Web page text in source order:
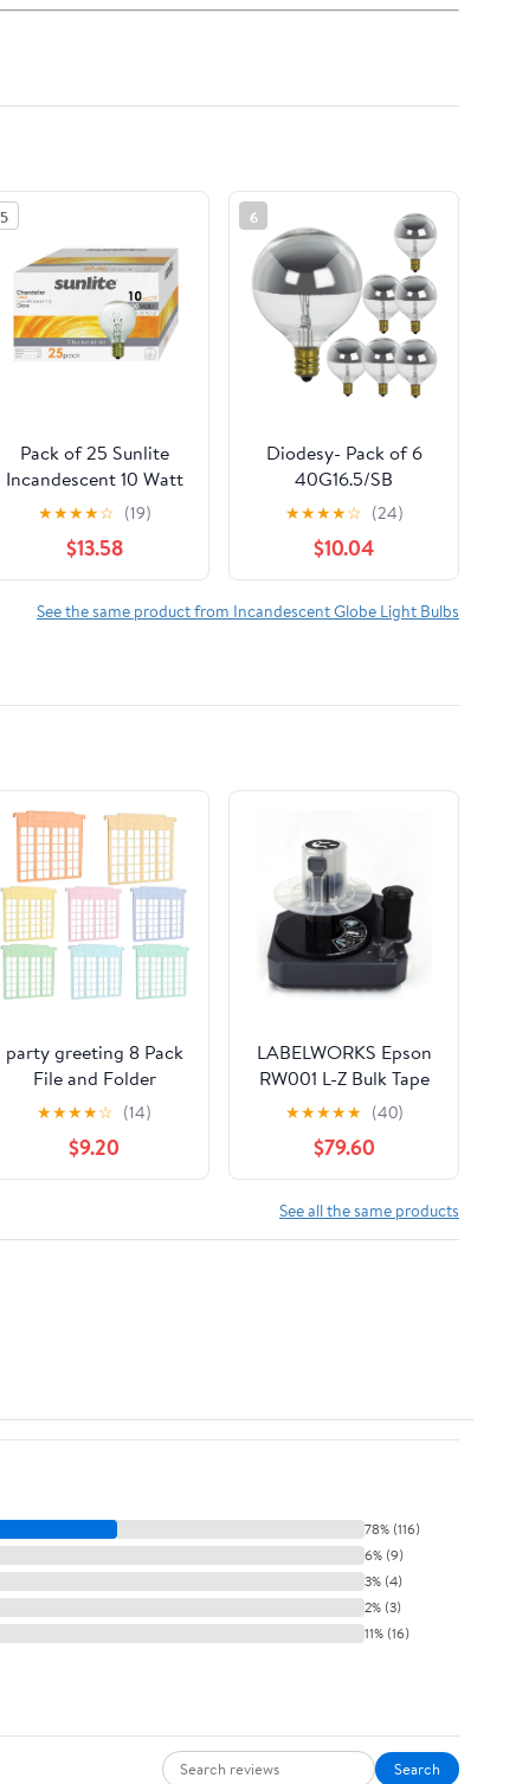
5
Pack of 25 Sunlite
Incandescent 10 Watt
G11 Globe 65 Lumens
Clear Light Bulb
★★★★☆ (19)
$13.58
6
Diodesy- Pack of 6
40G16.5/SB
Incandescent Globe
Silver Bowl Light
Bulbs, Candelabra E12
Base, 40W, 2600K
Warm White, 120V,
Compliant
★★★★☆ (24)
$10.04
See the same product from Incandescent Globe Light Bulbs
party greeting 8 Pack
File and Folder
Dividers 9x11.4 Inches
Plastic Hanging Filing
Cabinet Dividers
Organizers Insertable
Supplies for Office
★★★★☆ (14)
$9.20
LABELWORKS Epson
RW001 L-Z Bulk Tape
Rewinder - Printer
Rewinder Accessory,
Compatible with
Epson Z Series Printers
★★★★★ (40)
$79.60
See all the same products
78% (116)
6% (9)
3% (4)
2% (3)
11% (16)
Search